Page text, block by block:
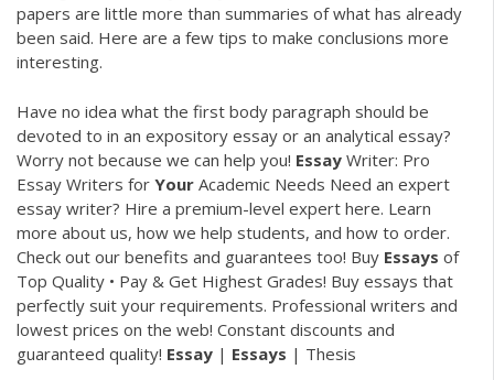
papers are little more than summaries of what has already
been said. Here are a few tips to make conclusions more
interesting.
Have no idea what the first body paragraph should be
devoted to in an expository essay or an analytical essay?
Worry not because we can help you! Essay Writer: Pro
Essay Writers for Your Academic Needs Need an expert
essay writer? Hire a premium-level expert here. Learn
more about us, how we help students, and how to order.
Check out our benefits and guarantees too! Buy Essays of
Top Quality • Pay & Get Highest Grades! Buy essays that
perfectly suit your requirements. Professional writers and
lowest prices on the web! Constant discounts and
guaranteed quality! Essay | Essays | Thesis